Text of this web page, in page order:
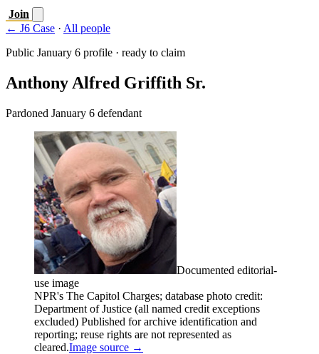
Join
← J6 Case · All people
Public January 6 profile · ready to claim
Anthony Alfred Griffith Sr.
Pardoned January 6 defendant
Documented editorial-
use image
NPR's The Capitol Charges; database photo credit:
Department of Justice (all named credit exceptions
excluded) Published for archive identification and
reporting; reuse rights are not represented as
cleared.Image source →